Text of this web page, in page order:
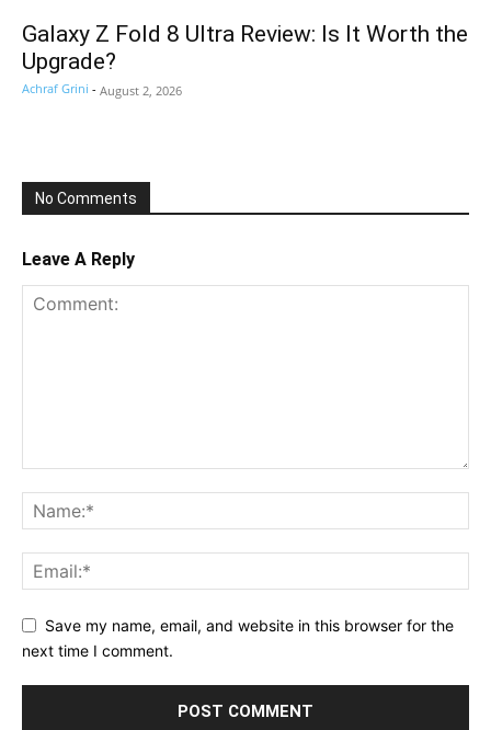
Galaxy Z Fold 8 Ultra Review: Is It Worth the
Upgrade?
Achraf Grini - August 2, 2026
No Comments
Leave A Reply
Save my name, email, and website in this browser for the
next time I comment.